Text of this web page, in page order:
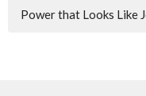
Power that Looks Like